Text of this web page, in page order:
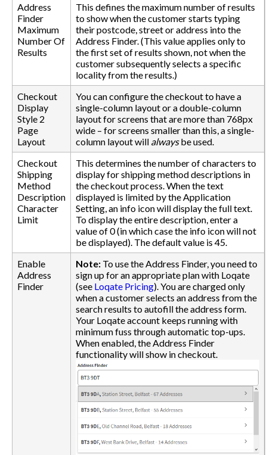
Address
Finder
Maximum
Number Of
Results
This defines the maximum number of results
to show when the customer starts typing
their postcode, street or address into the
Address Finder. (This value applies only to
the first set of results shown, not when the
customer subsequently selects a specific
locality from the results.)
Checkout
Display
Style 2
Page
Layout
You can configure the checkout to have a
single-column layout or a double-column
layout for screens that are more than 768px
wide – for screens smaller than this, a single-
column layout will alwaysbe used.
Checkout
Shipping
Method
Description
Character
Limit
This determines the number of characters to
display for shipping method descriptions in
the checkout process. When the text
displayed is limited by the Application
Setting, an info icon will display the full text.
To display the entire description, enter a
value of 0 (in which case the info icon will not
be displayed). The default value is 45.
Enable
Address
Finder
Note: To use the Address Finder, you need to
sign up for an appropriate plan with Loqate
(see Loqate Pricing). You are charged only
when a customer selects an address from the
search results to autofill the address form.
Your Loqate account keeps running with
minimum fuss through automatic top-ups.
When enabled, the Address Finder
functionality will show in checkout.